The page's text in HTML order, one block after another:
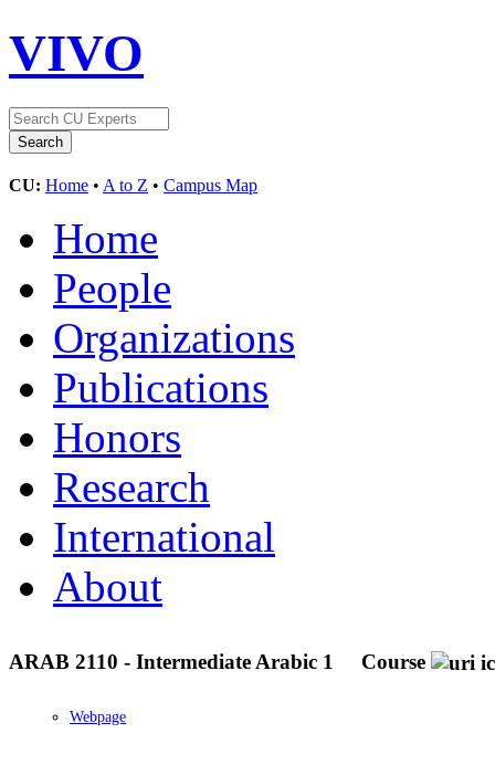
VIVO
CU: Home • A to Z • Campus Map
Home
People
Organizations
Publications
Honors
Research
International
About
ARAB 2110 - Intermediate Arabic 1 Course
Webpage